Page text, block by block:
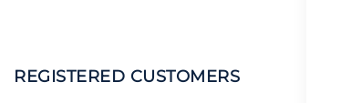
REGISTERED CUSTOMERS